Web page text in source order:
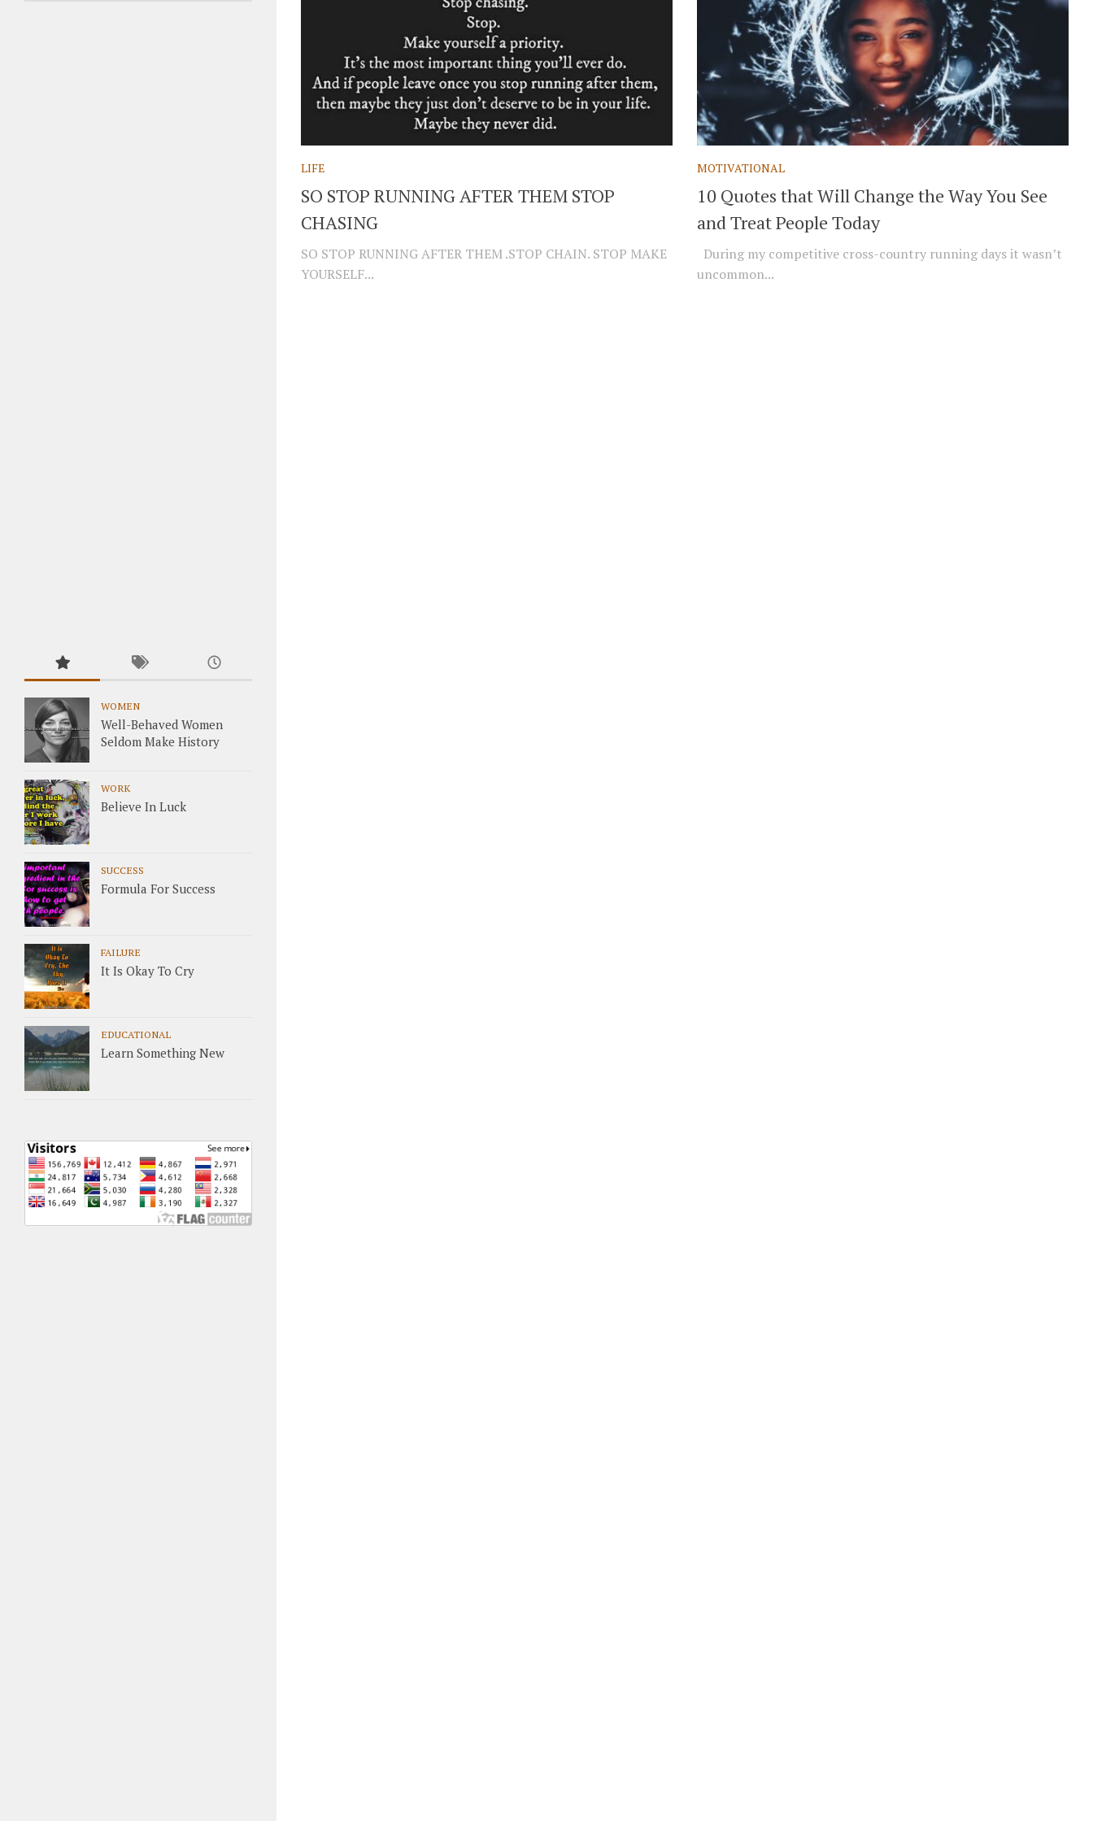
LIFE
SO STOP RUNNING AFTER THEM STOP
CHASING
SO STOP RUNNING AFTER THEM .STOP CHAIN. STOP MAKE
YOURSELF...
MOTIVATIONAL
10 Quotes that Will Change the Way You See
and Treat People Today
During my competitive cross-country running days it wasn’t
uncommon...
WOMEN
Well-Behaved Women
Seldom Make History
WORK
Believe In Luck
SUCCESS
Formula For Success
FAILURE
It Is Okay To Cry
EDUCATIONAL
Learn Something New